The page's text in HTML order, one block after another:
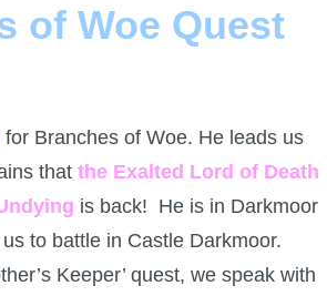
of Woe Quest
for Branches of Woe. He leads us
that the Exalted Lord of Death
is back! He is in Darkmoor
to battle in Castle Darkmoor.
Keeper’ quest, we speak with